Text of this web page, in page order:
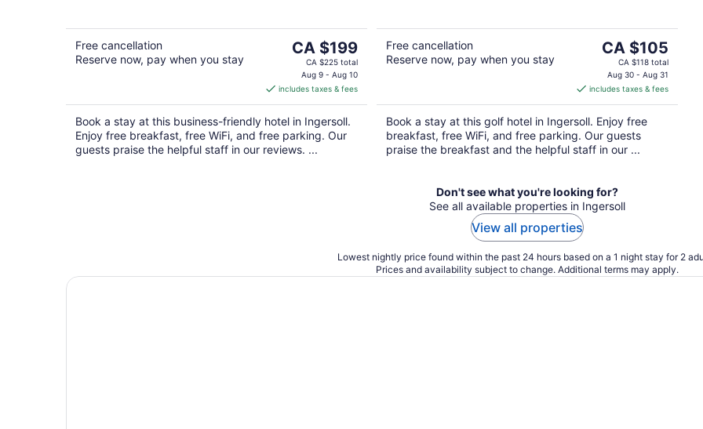
Free cancellation
Reserve now, pay when you stay
The
price
CA $199
per
night
CA $199
CA $225 total
Aug 9 - Aug 10
includes taxes & fees
Book a stay at this business-friendly hotel in Ingersoll.
Enjoy free breakfast, free WiFi, and free parking. Our
guests praise the helpful staff in our reviews. ...
Free cancellation
Reserve now, pay when you stay
The
price
is
CA $105
per
night
CA $105
CA $118 total
Aug 30 - Aug 31
includes taxes & fees
Book a stay at this golf hotel in Ingersoll. Enjoy free
breakfast, free WiFi, and free parking. Our guests
praise the breakfast and the helpful staff in our ...
Don't see what you're looking for?
See all available properties in Ingersoll
View all properties
Lowest nightly price found within the past 24 hours based on a 1 night stay for 2
Prices and availability subject to change. Additional terms may apply.